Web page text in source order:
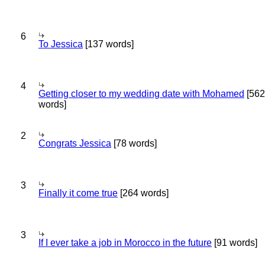
6
To Jessica [137 words]
4
Getting closer to my wedding date with Mohamed [562
words]
2
Congrats Jessica [78 words]
3
Finally it come true [264 words]
3
If I ever take a job in Morocco in the future [91 words]